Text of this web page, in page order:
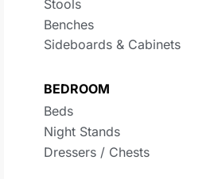
Stools
Benches
Sideboards & Cabinets
BEDROOM
Beds
Night Stands
Dressers / Chests